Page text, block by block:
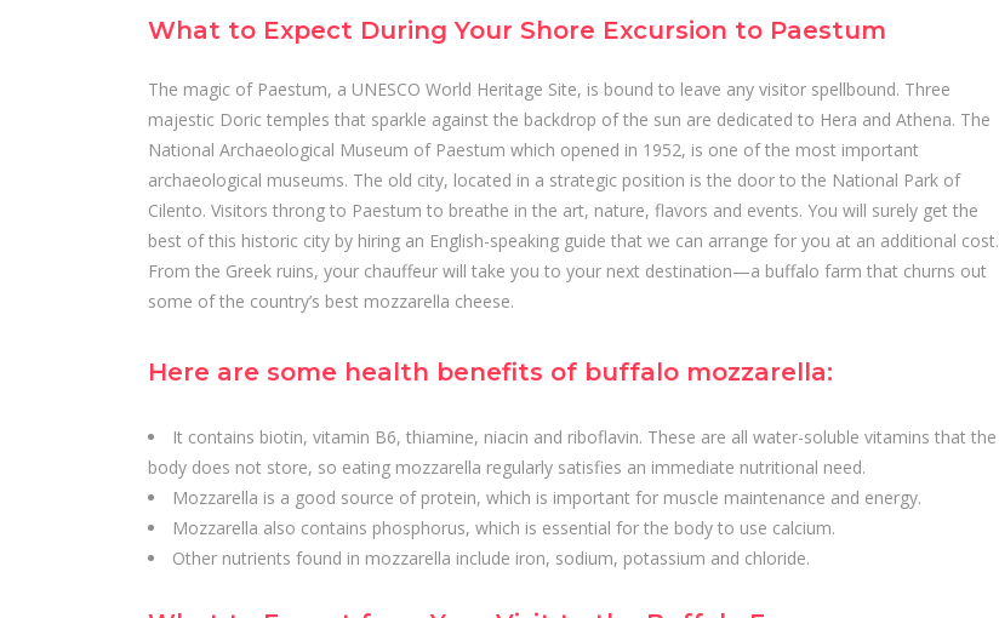
What to Expect During Your Shore Excursion to Paestum
The magic of Paestum, a UNESCO World Heritage Site, is bound to leave any visitor spellbound. Three
majestic Doric temples that sparkle against the backdrop of the sun are dedicated to Hera and Athena. The
National Archaeological Museum of Paestum which opened in 1952, is one of the most important
archaeological museums. The old city, located in a strategic position is the door to the National Park of
Cilento. Visitors throng to Paestum to breathe in the art, nature, flavors and events. You will surely get the
best of this historic city by hiring an English-speaking guide that we can arrange for you at an additional cost.
From the Greek ruins, your chauffeur will take you to your next destination—a buffalo farm that churns out
some of the country’s best mozzarella cheese.
Here are some health benefits of buffalo mozzarella:
It contains biotin, vitamin B6, thiamine, niacin and riboflavin. These are all water-soluble vitamins that the
body does not store, so eating mozzarella regularly satisfies an immediate nutritional need.
Mozzarella is a good source of protein, which is important for muscle maintenance and energy.
Mozzarella also contains phosphorus, which is essential for the body to use calcium.
Other nutrients found in mozzarella include iron, sodium, potassium and chloride.